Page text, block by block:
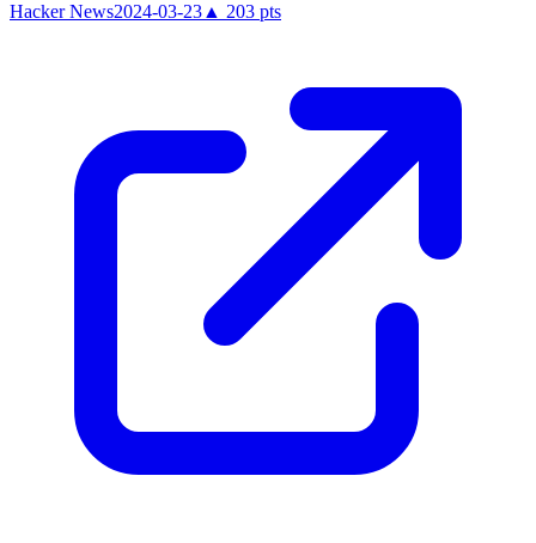
Hacker News2024-03-23 ▲ 203 pts